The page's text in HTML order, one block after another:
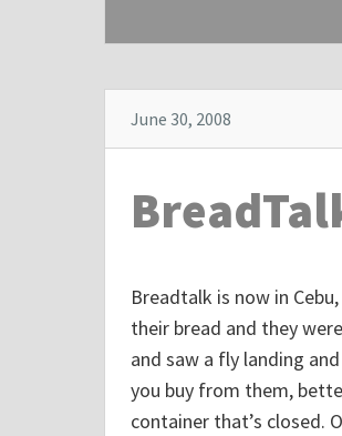
June 30, 2008
Breadtalk is now in
their bread and they
and saw a fly landing
you buy from them,
container that’s closed.